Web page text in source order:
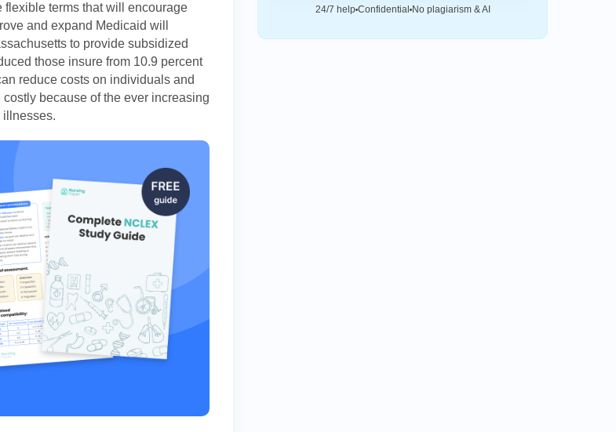
terms that will encourage
and expand Medicaid will
to provide subsidized
those insure from 10.9 percent
reduce costs on individuals and
because of the ever increasing
illnesses.
24/7 help Confidential No plagiarism & AI